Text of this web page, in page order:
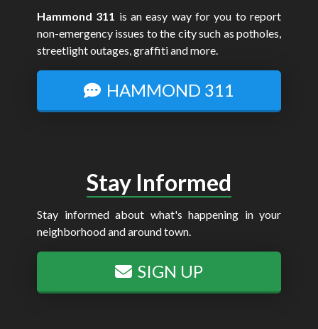
Hammond 311 is an easy way for you to report
non-emergency issues to the city such as potholes,
streetlight outages, graffiti and more.
HAMMOND 311
Stay Informed
Stay informed about what's happening in your
neighborhood and around town.
SIGN UP